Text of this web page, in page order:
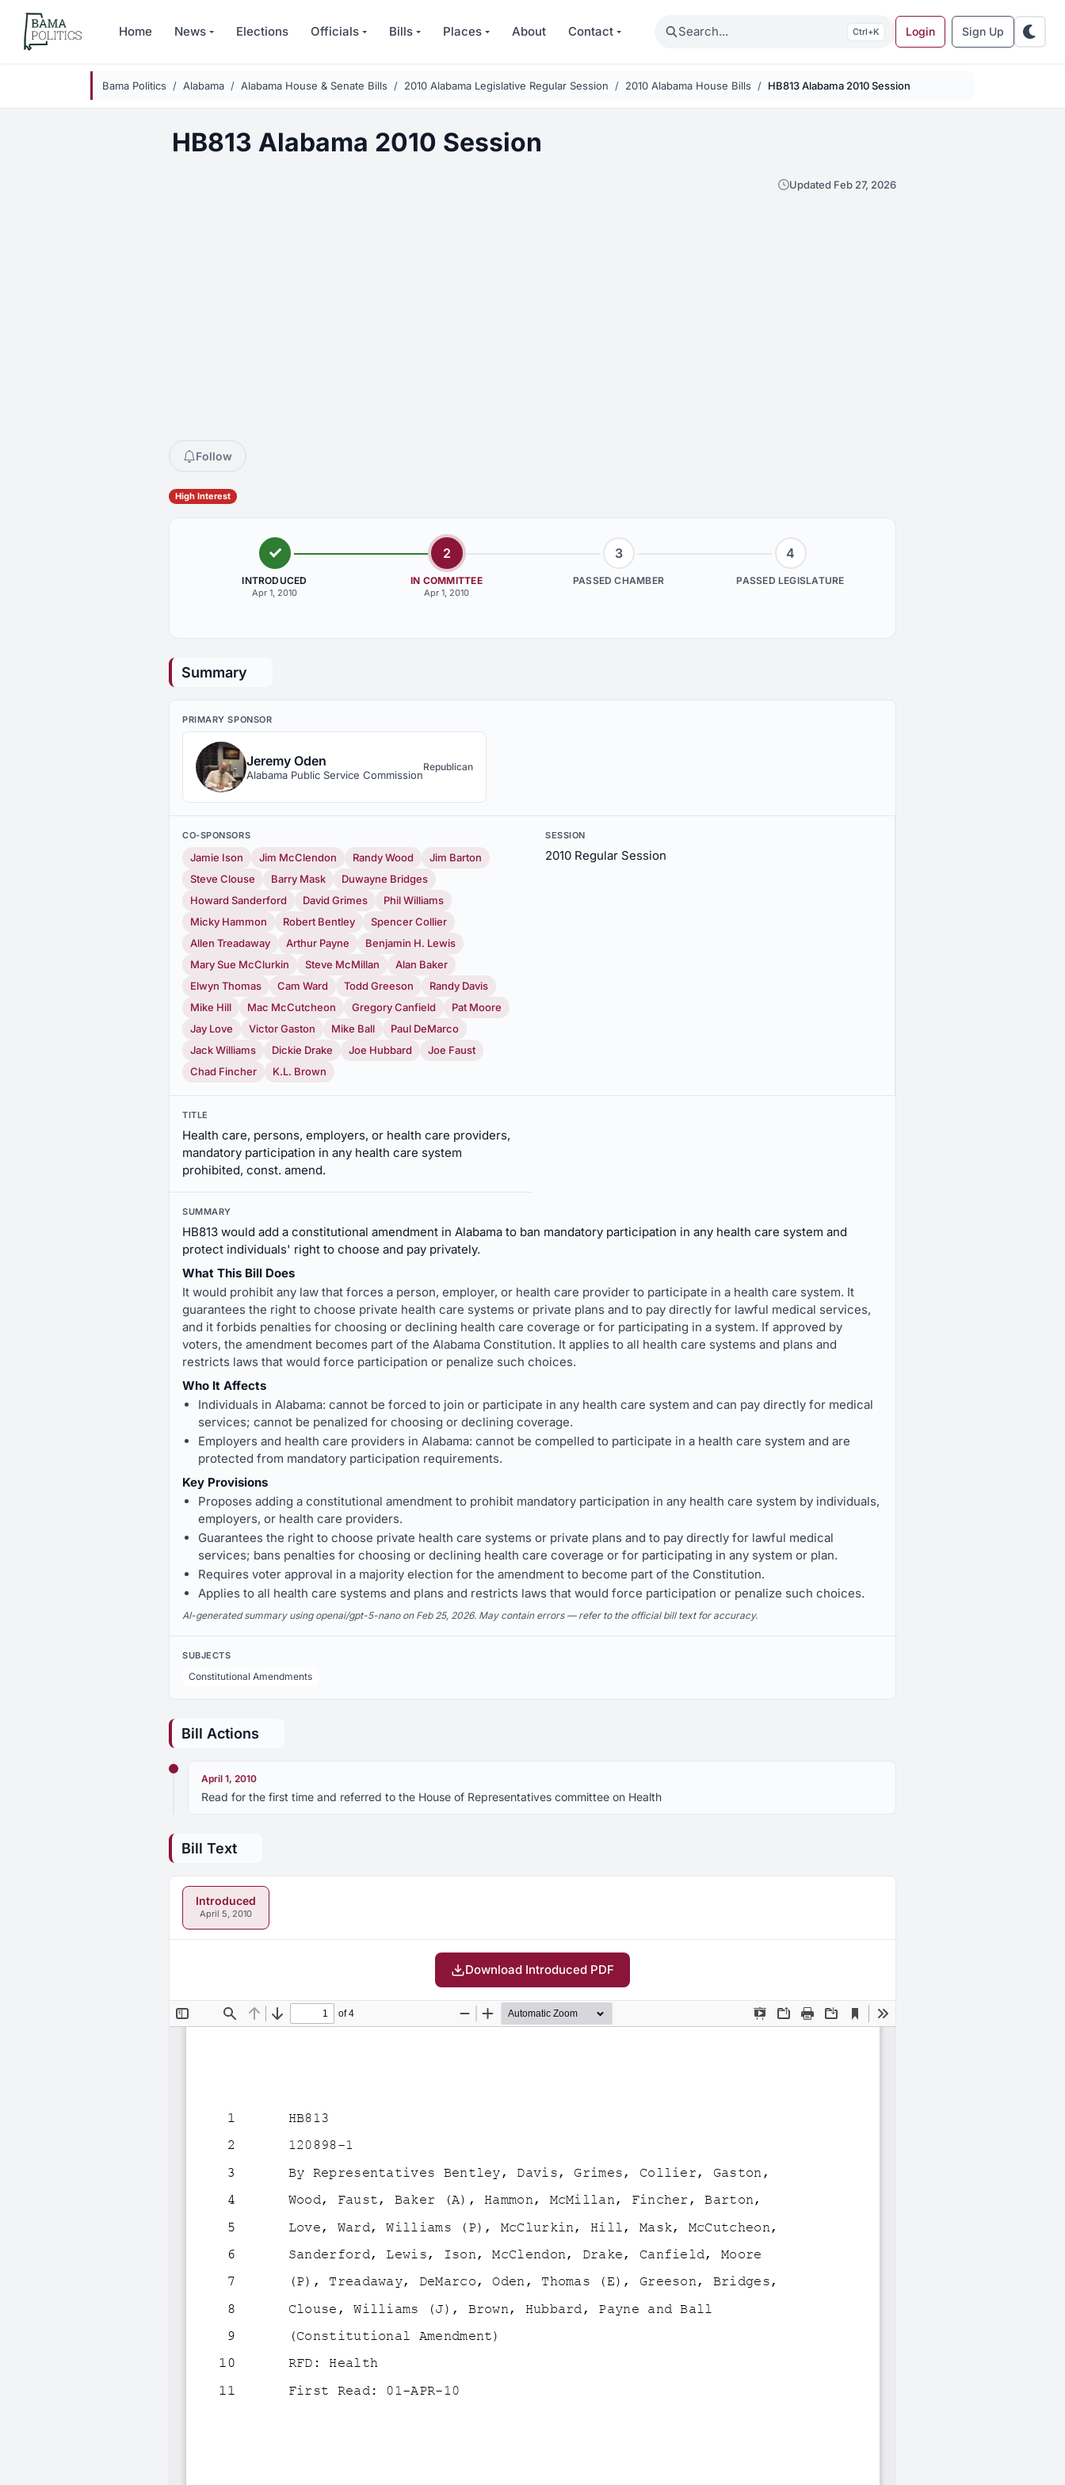
Skip to main content
Home News Elections Officials Bills Places About Contact Search K Login Sign Up
Bama Politics Alabama Alabama House & Senate Bills 2010 Alabama Legislative Regular Session 2010 Alabama House Bills HB813 Alabama 2010 Session
HB813 Alabama 2010 Session
Updated Feb 27, 2026
Follow
High Interest
INTRODUCED
Apr 1, 2010
2
IN COMMITTEE
Apr 1, 2010
3
PASSED CHAMBER
4
PASSED LEGISLATURE
Summary
PRIMARY SPONSOR
Jeremy Oden
Alabama Public Service Commission
Republican
CO-SPONSORS
Jamie Ison Jim McClendon Randy Wood
Jim Barton
Steve Clouse
Barry Mask
Duwayne Bridges
Howard Sanderford
David Grimes
Phil Williams
Micky Hammon
Robert Bentley
Spencer Collier
Allen Treadaway
Arthur Payne
Benjamin H. Lewis
Mary Sue McClurkin
Steve McMillan
Alan Baker
Elwyn Thomas
Cam Ward Todd Greeson
Randy Davis
Mike Hill
Mac McCutcheon Gregory Canfield
Pat Moore
Jay Love
Victor Gaston Mike Ball
Paul DeMarco
Jack Williams
Dickie Drake Joe Hubbard
Joe Faust
Chad Fincher
K.L. Brown
SESSION
2010 Regular Session
TITLE
Health care, persons, employers, or health care providers,
mandatory participation in any health care system
prohibited, const. amend.
SUMMARY
HB813 would add a constitutional amendment in Alabama to ban mandatory participation in any health care system and
protect individuals' right to choose and pay privately.
What This Bill Does
It would prohibit any law that forces a person, employer, or health care provider to participate in a health care system. It
guarantees the right to choose private health care systems or private plans and to pay directly for lawful medical services,
and it forbids penalties for choosing or declining health care coverage or for participating in a system. If approved by
voters, the amendment becomes part of the Alabama Constitution. It applies to all health care systems and plans and
restricts laws that would force participation or penalize such choices.
Who It Affects
Individuals in Alabama: cannot be forced to join or participate in any health care system and can pay directly for medical
services; cannot be penalized for choosing or declining coverage.
Employers and health care providers in Alabama: cannot be compelled to participate in a health care system and are
protected from mandatory participation requirements.
Key Provisions
Proposes adding a constitutional amendment to prohibit mandatory participation in any health care system by individuals,
employers, or health care providers.
Guarantees the right to choose private health care systems or private plans and to pay directly for lawful medical
services; bans penalties for choosing or declining health care coverage or for participating in any system or plan.
Requires voter approval in a majority election for the amendment to become part of the Constitution.
Applies to all health care systems and plans and restricts laws that would force participation or penalize such choices.
AI-generated summary using openai/gpt-5-nano on Feb 25, 2026. May contain errors — refer to the official bill text for accuracy.
SUBJECTS
Constitutional Amendments
Bill Actions
April 1, 2010
Read for the first time and referred to the House of Representatives committee on Health
Bill Text
Introduced
April 5, 2010
Download Introduced PDF